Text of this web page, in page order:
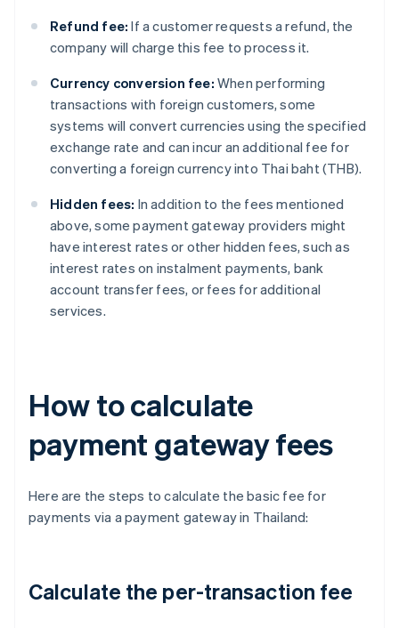
Refund fee: If a customer requests a refund, the
company will charge this fee to process it.
Currency conversion fee: When performing
transactions with foreign customers, some
systems will convert currencies using the specified
exchange rate and can incur an additional fee for
converting a foreign currency into Thai baht (THB).
Hidden fees: In addition to the fees mentioned
above, some payment gateway providers might
have interest rates or other hidden fees, such as
interest rates on instalment payments, bank
account transfer fees, or fees for additional
services.
How to calculate
payment gateway fees
Here are the steps to calculate the basic fee for
payments via a payment gateway in Thailand:
Calculate the per-transaction fee